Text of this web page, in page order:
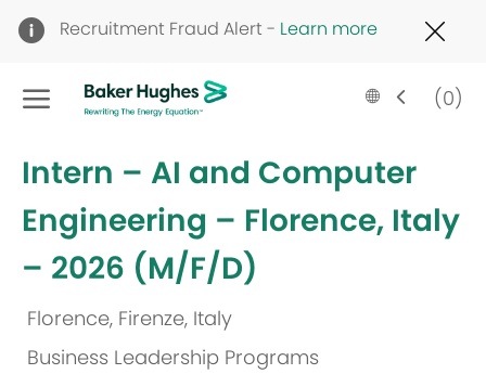
Recruitment Fraud Alert - Learn more
Skip to main content
Language
selected
English(0)
Intern – AI and Computer
Engineering – Florence, Italy
– 2026 (M/F/D)
Florence, Firenze, Italy
Business Leadership Programs